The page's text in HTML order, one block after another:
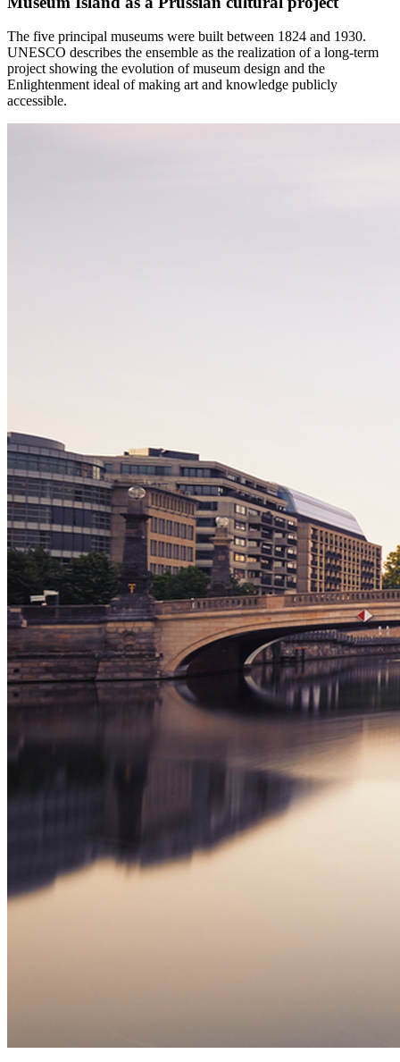
The five principal museums were built between 1824 and 1930.
UNESCO describes the ensemble as the realization of a long-term
project showing the evolution of museum design and the
Enlightenment ideal of making art and knowledge publicly
accessible.